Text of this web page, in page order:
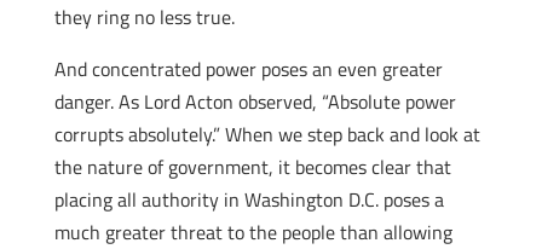
they ring no less true.
And concentrated power poses an even greater
danger. As Lord Acton observed, “Absolute power
corrupts absolutely.” When we step back and look at
the nature of government, it becomes clear that
placing all authority in Washington D.C. poses a
much greater threat to the people than allowing